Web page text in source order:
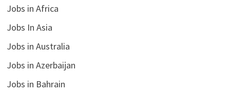
Jobs in Africa
Jobs In Asia
Jobs in Australia
Jobs in Azerbaijan
Jobs in Bahrain